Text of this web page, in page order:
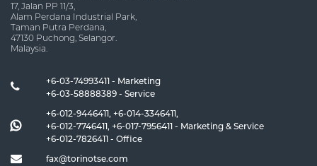
17, Jalan PP 11/3,
Alam Perdana Industrial Park,
Taman Putra Perdana,
47130 Puchong, Selangor.
Malaysia.
+6-03-74993411 - Marketing
+6-03-58888389 - Service
+6-012-9446411, +6-014-3346411,
+6-012-7746411, +6-017-7956411 - Marketing & Service
+6-012-7826411 - Office
fax@torinotse.com